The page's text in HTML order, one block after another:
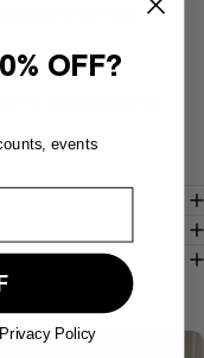
or prolonged
OFF?
events
Policy